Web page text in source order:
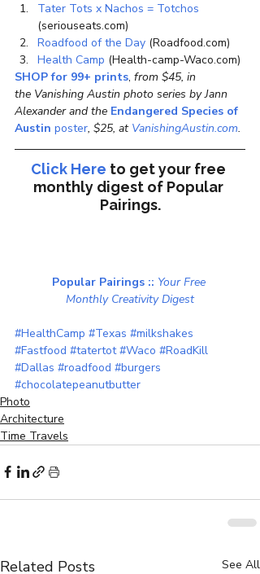
Tater Tots x Nachos = Totchos
(seriouseats.com)
Roadfood of the Day (Roadfood.com)
Health Camp (Health-camp-Waco.com)
SHOP for 99+ prints, from $45, in
the Vanishing Austin photo series by Jann
Alexander and the Endangered Species of
Austin poster, $25, at VanishingAustin.com.
Click Here to get your free
monthly digest of Popular
Pairings.
Popular Pairings :: Your Free
Monthly Creativity Digest
#HealthCamp #Texas #milkshakes
#Fastfood #tatertot #Waco #RoadKill
#Dallas #roadfood #burgers
#chocolatepeanutbutter
Photo
Architecture
Time Travels
Related Posts See All